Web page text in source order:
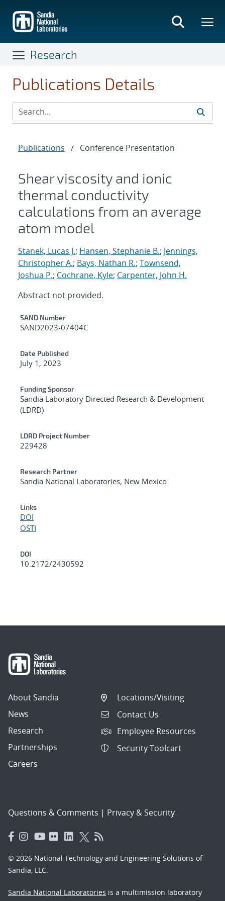
main
content
Research
Publications Details
Publications / Conference Presentation
Shear viscosity and ionic
thermal conductivity
calculations from an average
atom model
Stanek, Lucas J.; Hansen, Stephanie B.; Jennings,
Christopher A.; Bays, Nathan R.; Townsend,
Joshua P.; Cochrane, Kyle; Carpenter, John H.
Abstract not provided.
Additional Metadata
SAND Number
SAND2023-07404C
Date Published
July 1, 2023
Funding Sponsor
Sandia Laboratory Directed Research & Development
(LDRD)
LDRD Project Number
229428
Research Partner
Sandia National Laboratories, New Mexico
Links
DOI
OSTI
DOI
10.2172/2430592
About Sandia
News
Research
Partnerships
Careers
Locations/Visiting
Contact Us
Employee Resources
Security Toolcart
Questions & Comments | Privacy & Security
© 2026 National Technology and Engineering Solutions of
Sandia, LLC.
Sandia National Laboratories is a multimission laboratory